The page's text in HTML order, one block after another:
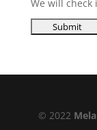
We will check
© 2022